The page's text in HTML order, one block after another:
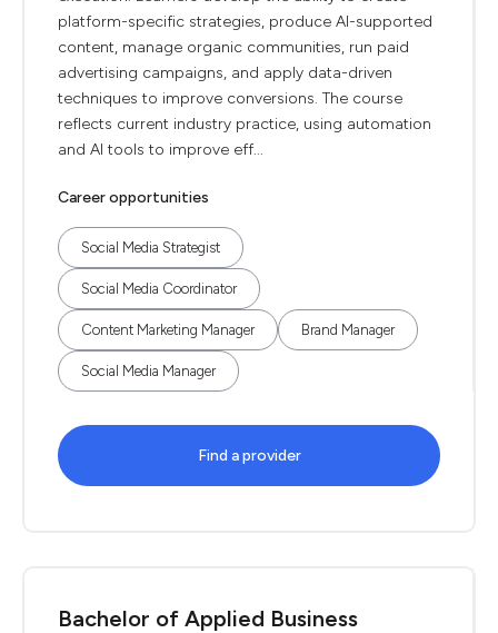
platform-specific strategies, produce AI-supported
content, manage organic communities, run paid
advertising campaigns, and apply data-driven
techniques to improve conversions. The course
reflects current industry practice, using automation
and AI tools to improve eff...
Career opportunities
Social Media Strategist
Social Media Coordinator
Content Marketing Manager Brand Manager
Social Media Manager
Find a provider
Bachelor of Applied Business